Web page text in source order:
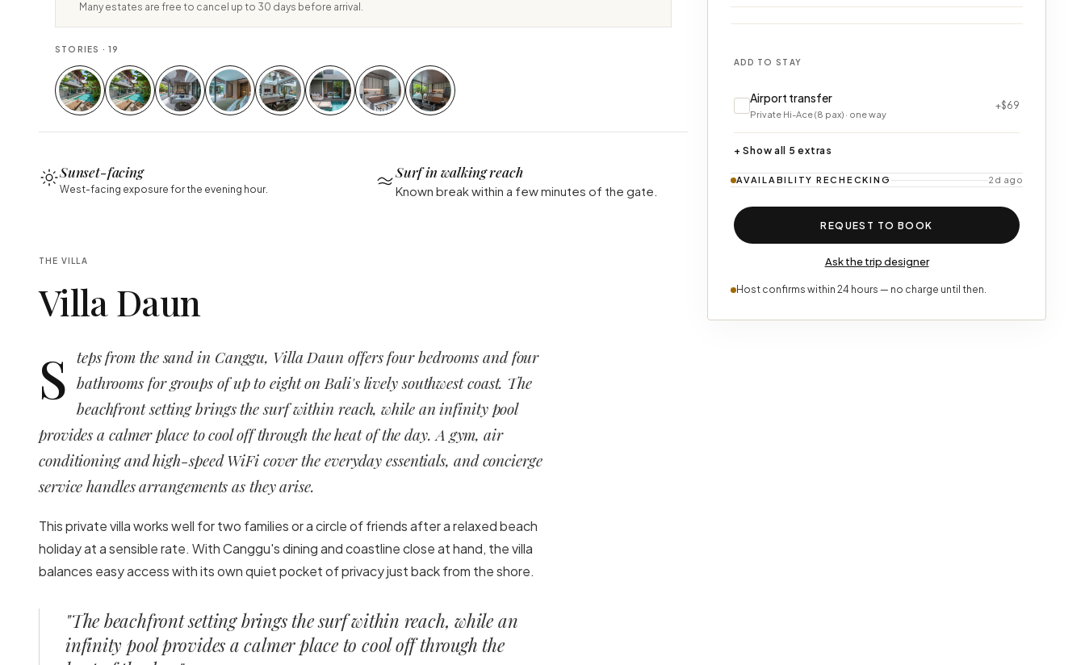
Many estates are free to cancel up to 30 days before arrival.
STORIES · 19
Sunset-facing
West-facing exposure for the evening hour.
Surf in walking reach
Known break within a few minutes of the gate.
THE VILLA
Villa Daun
S teps from the sand in Canggu, Villa Daun offers four bedrooms and four
bathrooms for groups of up to eight on Bali's lively southwest coast. The
beachfront setting brings the surf within reach, while an infinity pool
provides a calmer place to cool off through the heat of the day. A gym, air
conditioning and high-speed WiFi cover the everyday essentials, and concierge
service handles arrangements as they arise.
This private villa works well for two families or a circle of friends after a relaxed beach
holiday at a sensible rate. With Canggu's dining and coastline close at hand, the villa
balances easy access with its own quiet pocket of privacy just back from the shore.
"The beachfront setting brings the surf within reach, while an
infinity pool provides a calmer place to cool off through the
ADD TO STAY
Airport transfer
Private Hi-Ace (8 pax) · one way
+$69
+ Show all 5 extras
AVAILABILITY RECHECKING 2d ago
REQUEST TO BOOK
Ask the trip designer
Host confirms within 24 hours — no charge until then.